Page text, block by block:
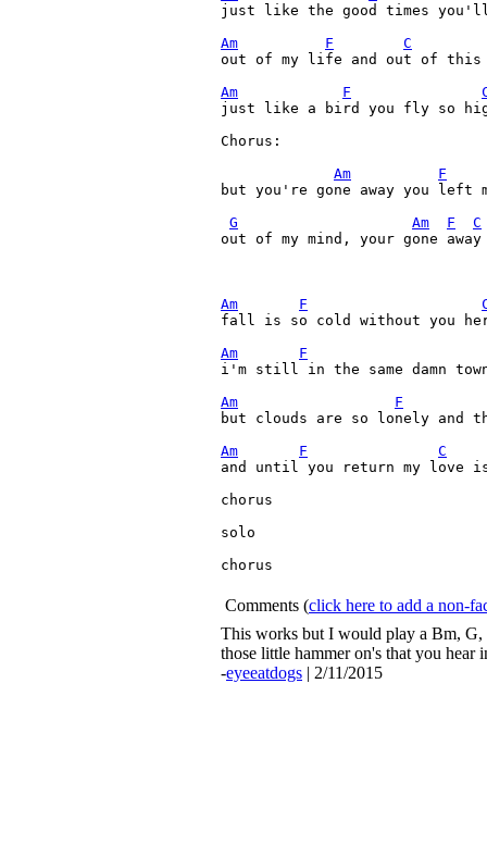
just like the good times
Am
F
C
out of my life and out of this
Am
F
just like a bird you fly so
Chorus:
Am
F
but you're gone away you left
G
Am F
C
out of my mind, your gone
Am F
fall is so cold without you
Am
F
i'm still in the same damn
Am
F
but clouds are so lonely
Am
F
C
and until you return my
chorus
solo
chorus
Comments (click here to add a non-
This works but I would play a Bm, G,
those little hammer on's that you hear
-eyeeatdogs | 2/11/2015